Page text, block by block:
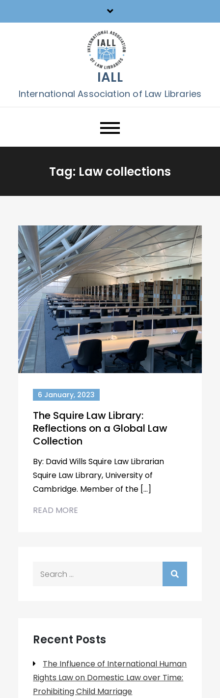
to
IALL
International Association of Law Libraries
Tag: Law collections
6 January, 2023
The Squire Law Library:
Reflections on a Global Law
Collection
By: David Wills Squire Law Librarian
Squire Law Library, University of
Cambridge. Member of the […]
READ MORE
Recent Posts
The Influence of International Human
Rights Law on Domestic Law over Time:
Prohibiting Child Marriage